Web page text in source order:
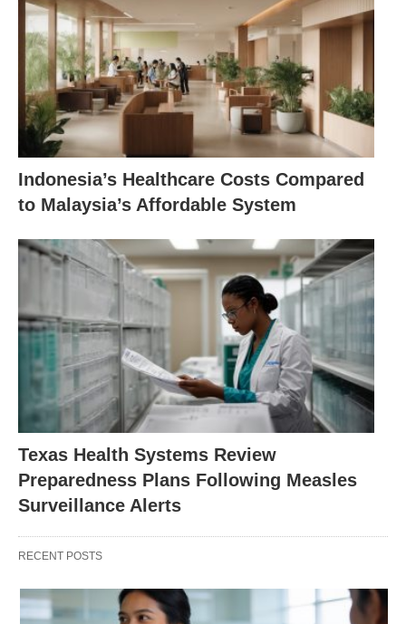
Indonesia’s Healthcare Costs Compared
to Malaysia’s Affordable System
Texas Health Systems Review
Preparedness Plans Following Measles
Surveillance Alerts
RECENT POSTS